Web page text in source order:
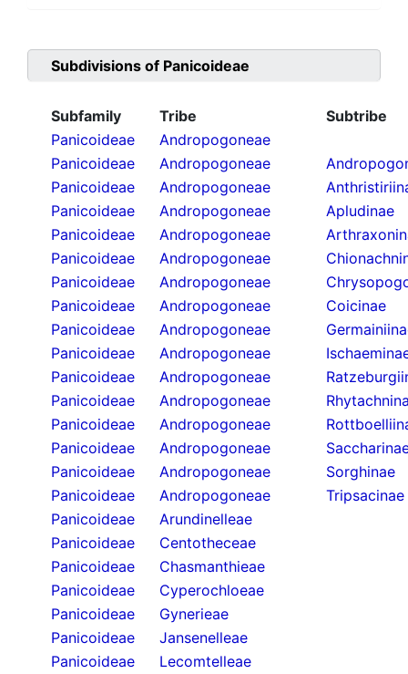
Subdivisions of Panicoideae
Subfamily Tribe
Subtribe
Panicoideae
Andropogoneae
Panicoideae
Andropogoneae
Panicoideae
Andropogoneae
Panicoideae
Andropogoneae
Apludinae
Panicoideae
Andropogoneae
Panicoideae
Andropogoneae
Panicoideae
Andropogoneae
Panicoideae
Andropogoneae
Coicinae
Panicoideae
Andropogoneae
Panicoideae
Andropogoneae
Panicoideae
Andropogoneae
Panicoideae
Andropogoneae
Panicoideae
Andropogoneae
Panicoideae
Andropogoneae
Panicoideae
Andropogoneae
Sorghinae
Panicoideae
Andropogoneae
Tripsacinae
Panicoideae
Arundinelleae
Panicoideae
Centotheceae
Panicoideae
Chasmanthieae
Panicoideae
Cyperochloeae
Panicoideae
Gynerieae
Panicoideae
Jansenelleae
Panicoideae
Lecomtelleae